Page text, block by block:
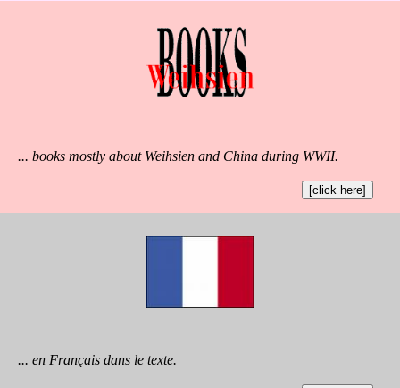
... books mostly about Weihsien and China during WWII.
[click here]
... en Français dans le texte.